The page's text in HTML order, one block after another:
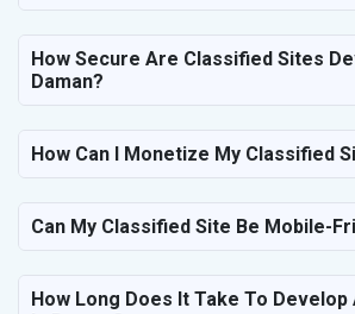
How Secure Are Classified Sites
Daman?
How Can I Monetize My Classified
Can My Classified Site Be Mobile-
How Long Does It Take To